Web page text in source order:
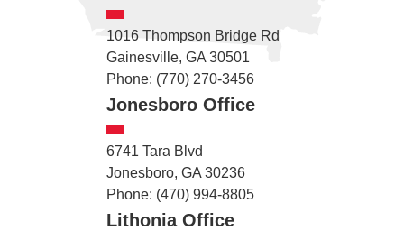
1016 Thompson Bridge Rd
Gainesville, GA 30501
Phone: (770) 270-3456
Jonesboro Office
6741 Tara Blvd
Jonesboro, GA 30236
Phone: (470) 994-8805
Lithonia Office